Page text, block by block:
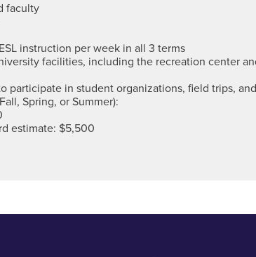
faculty
instruction per week in all 3 terms
facilities, including the recreation center
participate in student organizations, field trips,
Spring, or Summer):
estimate: $5,500